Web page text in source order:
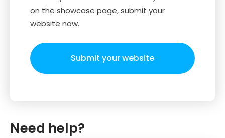
on the showcase page, submit your
website now.
Submit your website
Need help?